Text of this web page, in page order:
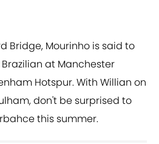
Bridge, Mourinho is said to
at Manchester
Hotspur. With Willian on
don't be surprised to
this summer.